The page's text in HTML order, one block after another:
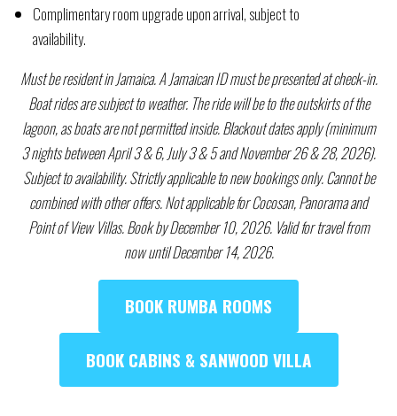
Complimentary room upgrade upon arrival, subject to
availability.
Must be resident in Jamaica. A Jamaican ID must be presented at check-in.
Boat rides are subject to weather. The ride will be to the outskirts of the
lagoon, as boats are not permitted inside. Blackout dates apply (minimum
3 nights between April 3 & 6, July 3 & 5 and November 26 & 28, 2026).
Subject to availability. Strictly applicable to new bookings only. Cannot be
combined with other offers. Not applicable for Cocosan, Panorama and
Point of View Villas. Book byDecember 10,2026. Valid for travel from
now until December 14, 2026.
BOOK RUMBA ROOMS
BOOK CABINS & SANWOOD VILLA